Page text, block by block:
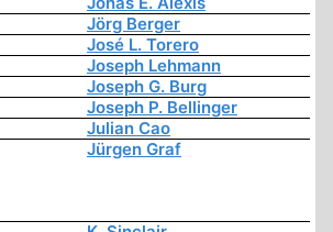
Jörg Berger
José L. Torero
Joseph Lehmann
Joseph G. Burg
Joseph P. Bellinger
Julian Cao
Jürgen Graf